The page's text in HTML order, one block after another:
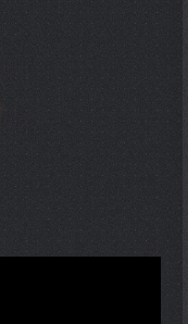
3.5